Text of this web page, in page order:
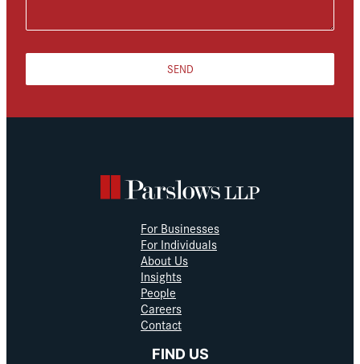
SEND
For Businesses
For Individuals
About Us
Insights
People
Careers
Contact
FIND US